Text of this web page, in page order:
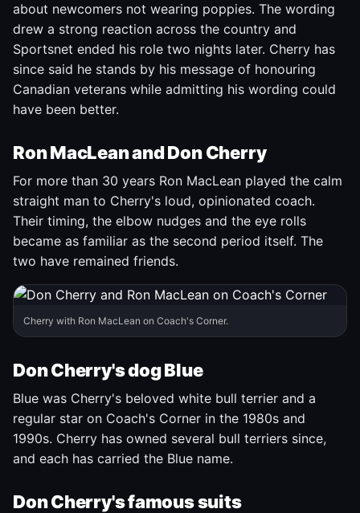
about newcomers not wearing poppies. The wording
drew a strong reaction across the country and
Sportsnet ended his role two nights later. Cherry has
since said he stands by his message of honouring
Canadian veterans while admitting his wording could
have been better.
Ron MacLean and Don Cherry
For more than 30 years Ron MacLean played the calm
straight man to Cherry's loud, opinionated coach.
Their timing, the elbow nudges and the eye rolls
became as familiar as the second period itself. The
two have remained friends.
Cherry with Ron MacLean on Coach's Corner.
Don Cherry's dog Blue
Blue was Cherry's beloved white bull terrier and a
regular star on Coach's Corner in the 1980s and
1990s. Cherry has owned several bull terriers since,
and each has carried the Blue name.
Don Cherry's famous suits